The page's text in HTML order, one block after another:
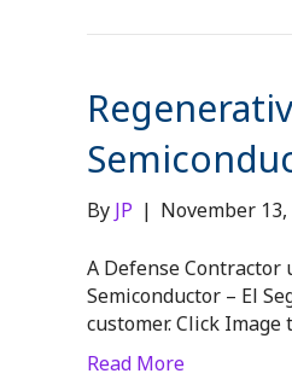
By JP | November 13,
A Defense
Semiconductor – El
customer. Click Image
Read More